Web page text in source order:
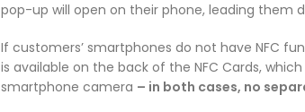
pop-up will open on their phone, leading them
If customers’ smartphones do not have NFC
is available on the back of the NFC Cards,
smartphone camera – in both cases, no